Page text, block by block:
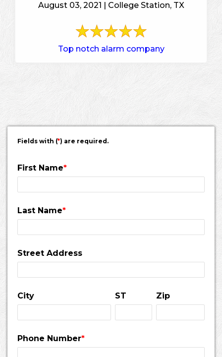
August 03, 2021 | College Station, TX
Top notch alarm company
Fields with (*) are required.
First Name*
Last Name*
Street Address
City ST Zip
Phone Number*